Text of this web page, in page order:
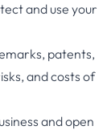
and use your
patents,
and costs of
and open